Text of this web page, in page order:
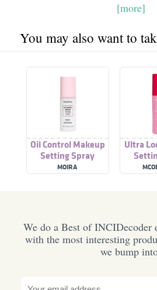
[more]
You may also want to
Oil Control Makeup
Setting Spray
MOIRA
Ultra
We do a Best of INCIDecoder
with the most interesting
we bump